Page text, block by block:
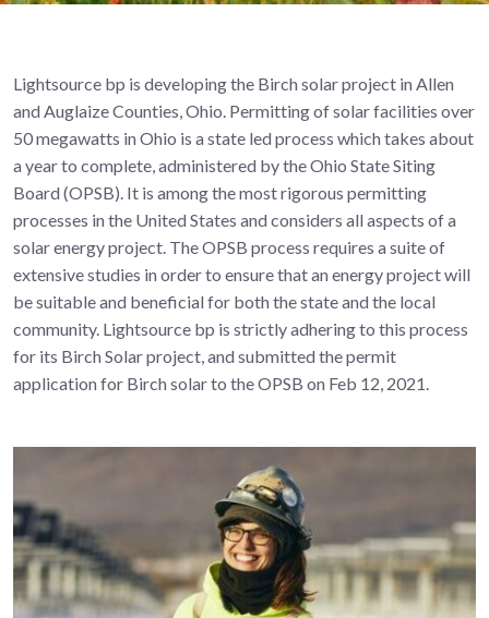
Lightsource bp is developing the Birch solar project in Allen
and Auglaize Counties, Ohio. Permitting of solar facilities over
50 megawatts in Ohio is a state led process which takes about
a year to complete, administered by the Ohio State Siting
Board (OPSB). It is among the most rigorous permitting
processes in the United States and considers all aspects of a
solar energy project. The OPSB process requires a suite of
extensive studies in order to ensure that an energy project will
be suitable and beneficial for both the state and the local
community. Lightsource bp is strictly adhering to this process
for its Birch Solar project, and submitted the permit
application for Birch solar to the OPSB on Feb 12, 2021.